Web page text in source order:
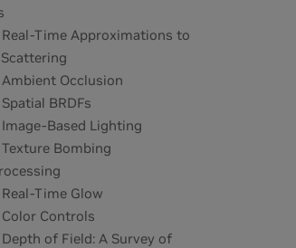
Real-Time Approximations to
Occlusion
BRDFs
Based Lighting
Bombing
Time Glow
Controls
of Field: A Survey of